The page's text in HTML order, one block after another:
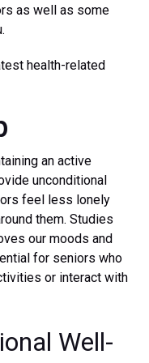
as well as some
health-related
an active
unconditional
feel less lonely
them. Studies
our moods and
for seniors who
or interact with
Well-